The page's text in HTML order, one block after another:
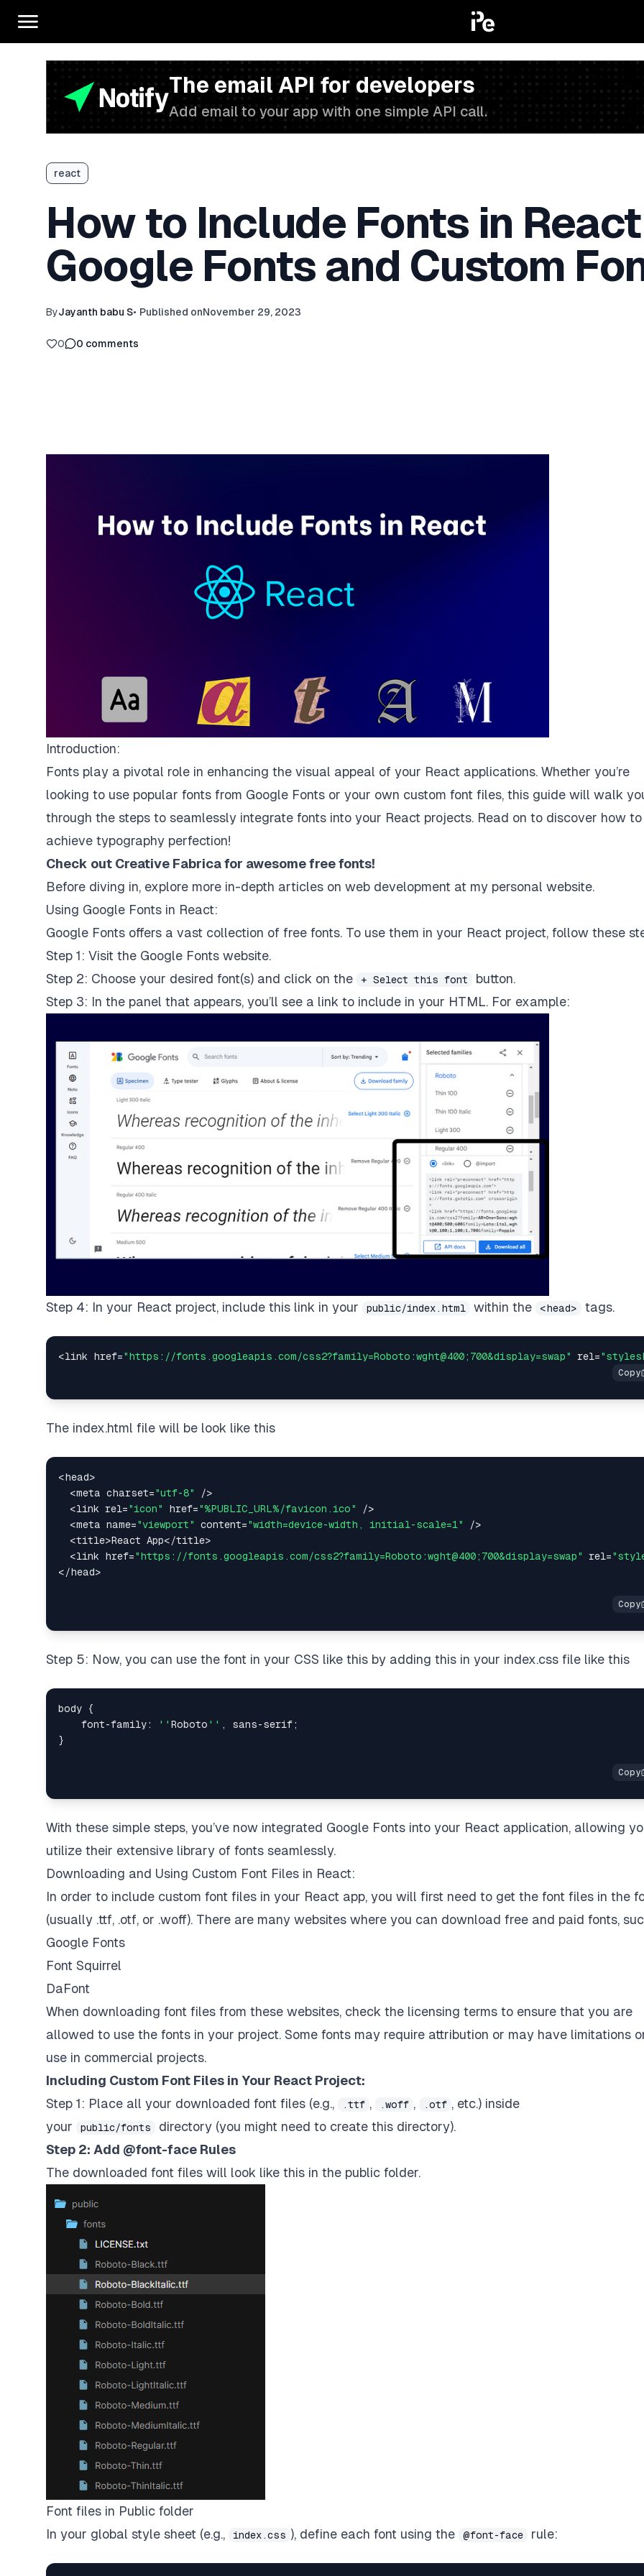
The email API for developers
Add email to your app with one simple API call.
react
How to Include Fonts in
Google Fonts and Custom
ByJayanth babu S• Published onNovember 29, 2023
0 0 comments
Introduction:
Fonts play a pivotal role in enhancing the visual appeal of your React applications. Whether you’re
looking to use popular fonts from Google Fonts or your own custom font files, this guide will walk
through the steps to seamlessly integrate fonts into your React projects. Read on to discover how to
achieve typography perfection!
Check out Creative Fabrica for awesomefree fonts!
Before diving in, explore more in-depth articles on web development at my personal website.
Using Google Fonts in React:
Google Fonts offers a vast collection of free fonts. To use them in your React project, follow these
Step 1: Visit the Google Fonts website.
Step 2: Choose your desired font(s) and click on the
+ Select this font
button.
Step 3: In the panel that appears, you’ll see a link to include in your HTML. For example:
Step 4: In your React project, include this link in your public/index.html within the <head> tags.
<link href="https://fonts.googleapis.com/css2?family=Roboto:wght@400;700&display=swap" rel=
The index.html file will be look like this
<head>
<meta charset="utf-8" />
<link rel="icon" href="%PUBLIC_URL%/favicon.ico" />
<meta name="viewport" content="width=device-width, initial-scale=1" />
<title>React App</title>
<link href="https://fonts.googleapis.com/css2?family=Roboto:wght@400;700&display=swap" rel=
</head>
Step 5: Now, you can use the font in your CSS like this by adding this in your index.css file like this
body
{
    font
-family: '' Roboto '' , sans-serif;
}
With these simple steps, you’ve now integrated Google Fonts into your React application, allowing
utilize their extensive library of fonts seamlessly.
Downloading and Using Custom Font Files in React:
In order to include custom font files in your React app, you will first need to get the font files in the
(usually .ttf, .otf, or .woff). There are many websites where you can download free and paid fonts,
Google Fonts
Font Squirrel
DaFont
When downloading font files from these websites, check the licensing terms to ensure that you are
allowed to use the fonts in your project. Some fonts may require attribution or may have limitations
use in commercial projects.
Including Custom Font Files in Your React Project:
Step 1: Place all your downloaded font files (e.g.,
.ttf , .woff , .otf , etc.) inside
your
public/fonts
directory (you might need to create this directory).
Step 2: Add @font-face Rules
The downloaded font files will look like this in the public folder.
Font files in Public folder
In your global style sheet (e.g.,
index.css ), define each font using the @font-face rule: